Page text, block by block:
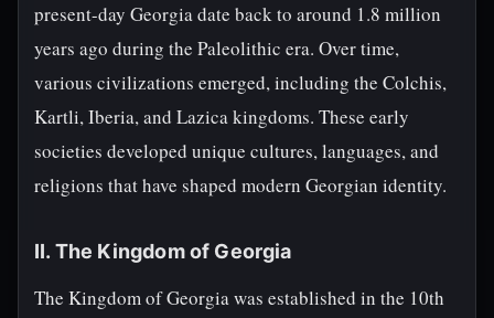
present-day Georgia date back to around 1.8 million
years ago during the Paleolithic era. Over time,
various civilizations emerged, including the Colchis,
Kartli, Iberia, and Lazica kingdoms. These early
societies developed unique cultures, languages, and
religions that have shaped modern Georgian identity.
II. The Kingdom of Georgia
The Kingdom of Georgia was established in the 10th